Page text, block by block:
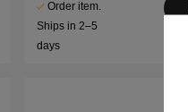
Order item.
Ships in 2–5
days